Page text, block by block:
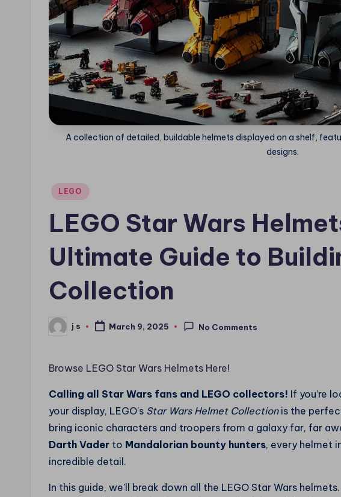
A collection of detailed, buildable helmets displayed on a shelf,
designs.
Posted
LEGO
LEGO Star Wars
Ultimate Guide to
Collection
Posted
j s March 9, 2025 No Comments
Browse LEGO Star Wars Helmets Here!
Calling all Star Wars fans and LEGO collectors! If you’re
your display, LEGO’s Star Wars Helmet Collectionis the
bring iconic characters and troopers from a galaxy far, far
Darth Vader to Mandalorian bounty hunters, every helmet
incredible detail.
In this guide, we’ll break down all the LEGO Star Wars